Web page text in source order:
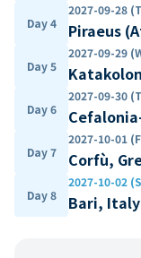
Day 4
2027-09-28
Piraeus
Day 5
2027-09-29
Day 6
2027-09-30
Day 7
2027-10-01
Corfù,
Day 8
2027-10-02
Bari, Italy